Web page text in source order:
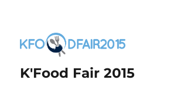
K'Food Fair 2015